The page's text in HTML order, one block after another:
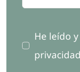
He leído
privacidad